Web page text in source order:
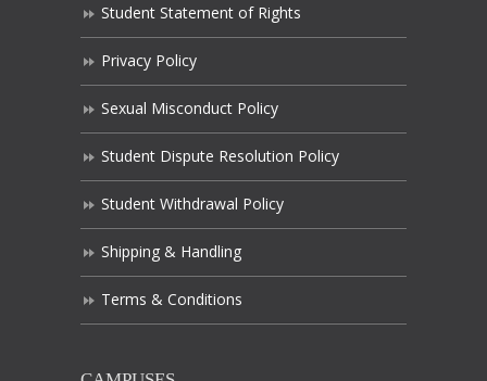
Student Statement of Rights
Privacy Policy
Sexual Misconduct Policy
Student Dispute Resolution Policy
Student Withdrawal Policy
Shipping & Handling
Terms & Conditions